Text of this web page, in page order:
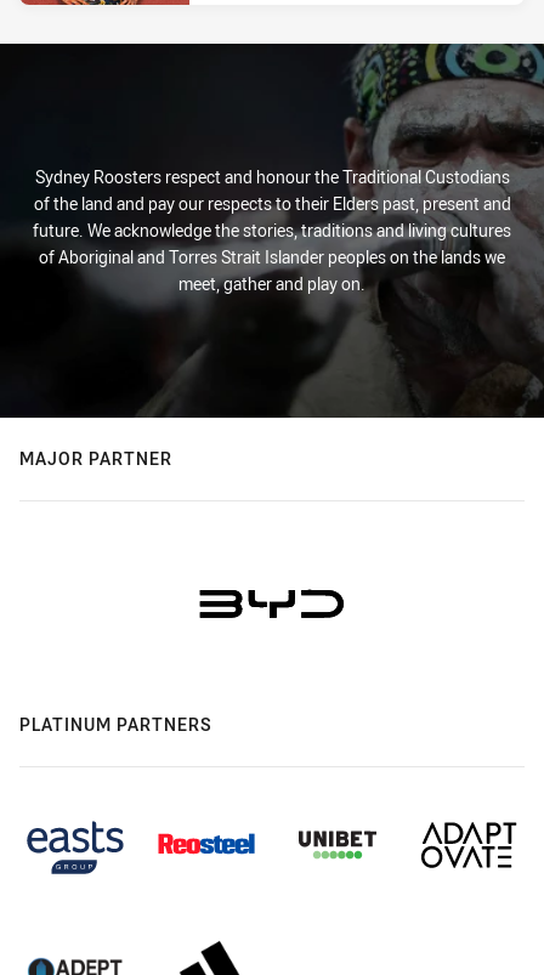
Sydney Roosters respect and honour the Traditional Custodians
of the land and pay our respects to their Elders past, present and
future. We acknowledge the stories, traditions and living cultures
of Aboriginal and Torres Strait Islander peoples on the lands we
meet, gather and play on.
MAJOR PARTNER
PLATINUM PARTNERS